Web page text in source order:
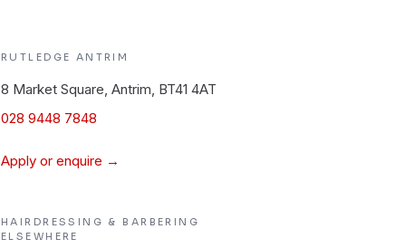
RUTLEDGE ANTRIM
8 Market Square, Antrim, BT41 4AT
028 9448 7848
Apply or enquire →
HAIRDRESSING & BARBERING
ELSEWHERE